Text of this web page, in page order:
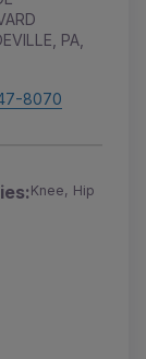
PA,
8070
Knee, Hip